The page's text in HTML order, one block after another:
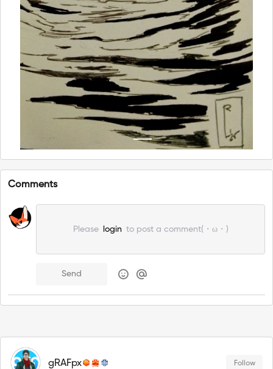
Comments
Pleaselogin to post a comment(・ω・)
Send
gRAFpx Follow